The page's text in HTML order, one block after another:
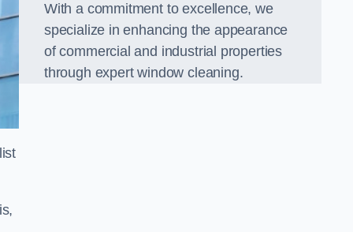
With a commitment to excellence, we
specialize in enhancing the appearance
of commercial and industrial properties
through expert window cleaning.